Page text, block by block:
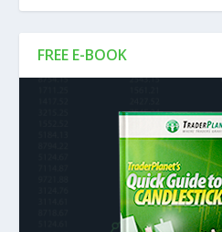
FREE E-BOOK